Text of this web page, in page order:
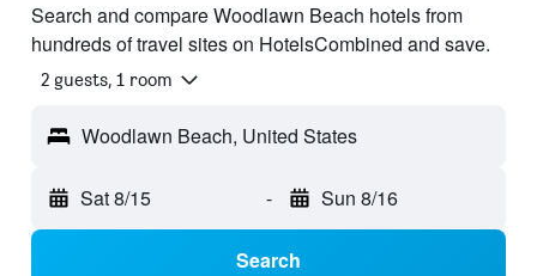
Search and compare Woodlawn Beach hotels from
hundreds of travel sites on HotelsCombined and save.
2 guests, 1 room
Woodlawn Beach, United States
Sat 8/15 - Sun 8/16
Search